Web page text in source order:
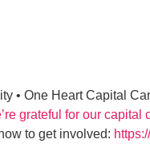
• One Heart Capital
grateful for our capital
to get involved: